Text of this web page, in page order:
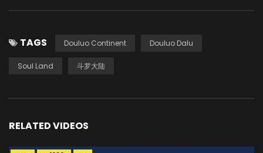
TAGS Douluo Continent Douluo Dalu
Soul Land 斗罗大陆
RELATED VIDEOS